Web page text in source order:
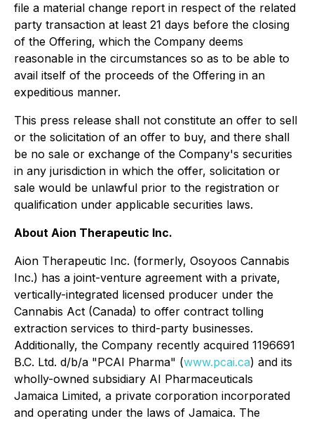
file a material change report in respect of the related
party transaction at least 21 days before the closing
of the Offering, which the Company deems
reasonable in the circumstances so as to be able to
avail itself of the proceeds of the Offering in an
expeditious manner.
This press release shall not constitute an offer to sell
or the solicitation of an offer to buy, and there shall
be no sale or exchange of the Company's securities
in any jurisdiction in which the offer, solicitation or
sale would be unlawful prior to the registration or
qualification under applicable securities laws.
About Aion Therapeutic Inc.
Aion Therapeutic Inc. (formerly, Osoyoos Cannabis
Inc.) has a joint-venture agreement with a private,
vertically-integrated licensed producer under the
Cannabis Act (Canada) to offer contract tolling
extraction services to third-party businesses.
Additionally, the Company recently acquired 1196691
B.C. Ltd. d/b/a "PCAI Pharma" (www.pcai.ca) and its
wholly-owned subsidiary AI Pharmaceuticals
Jamaica Limited, a private corporation incorporated
and operating under the laws of Jamaica. The